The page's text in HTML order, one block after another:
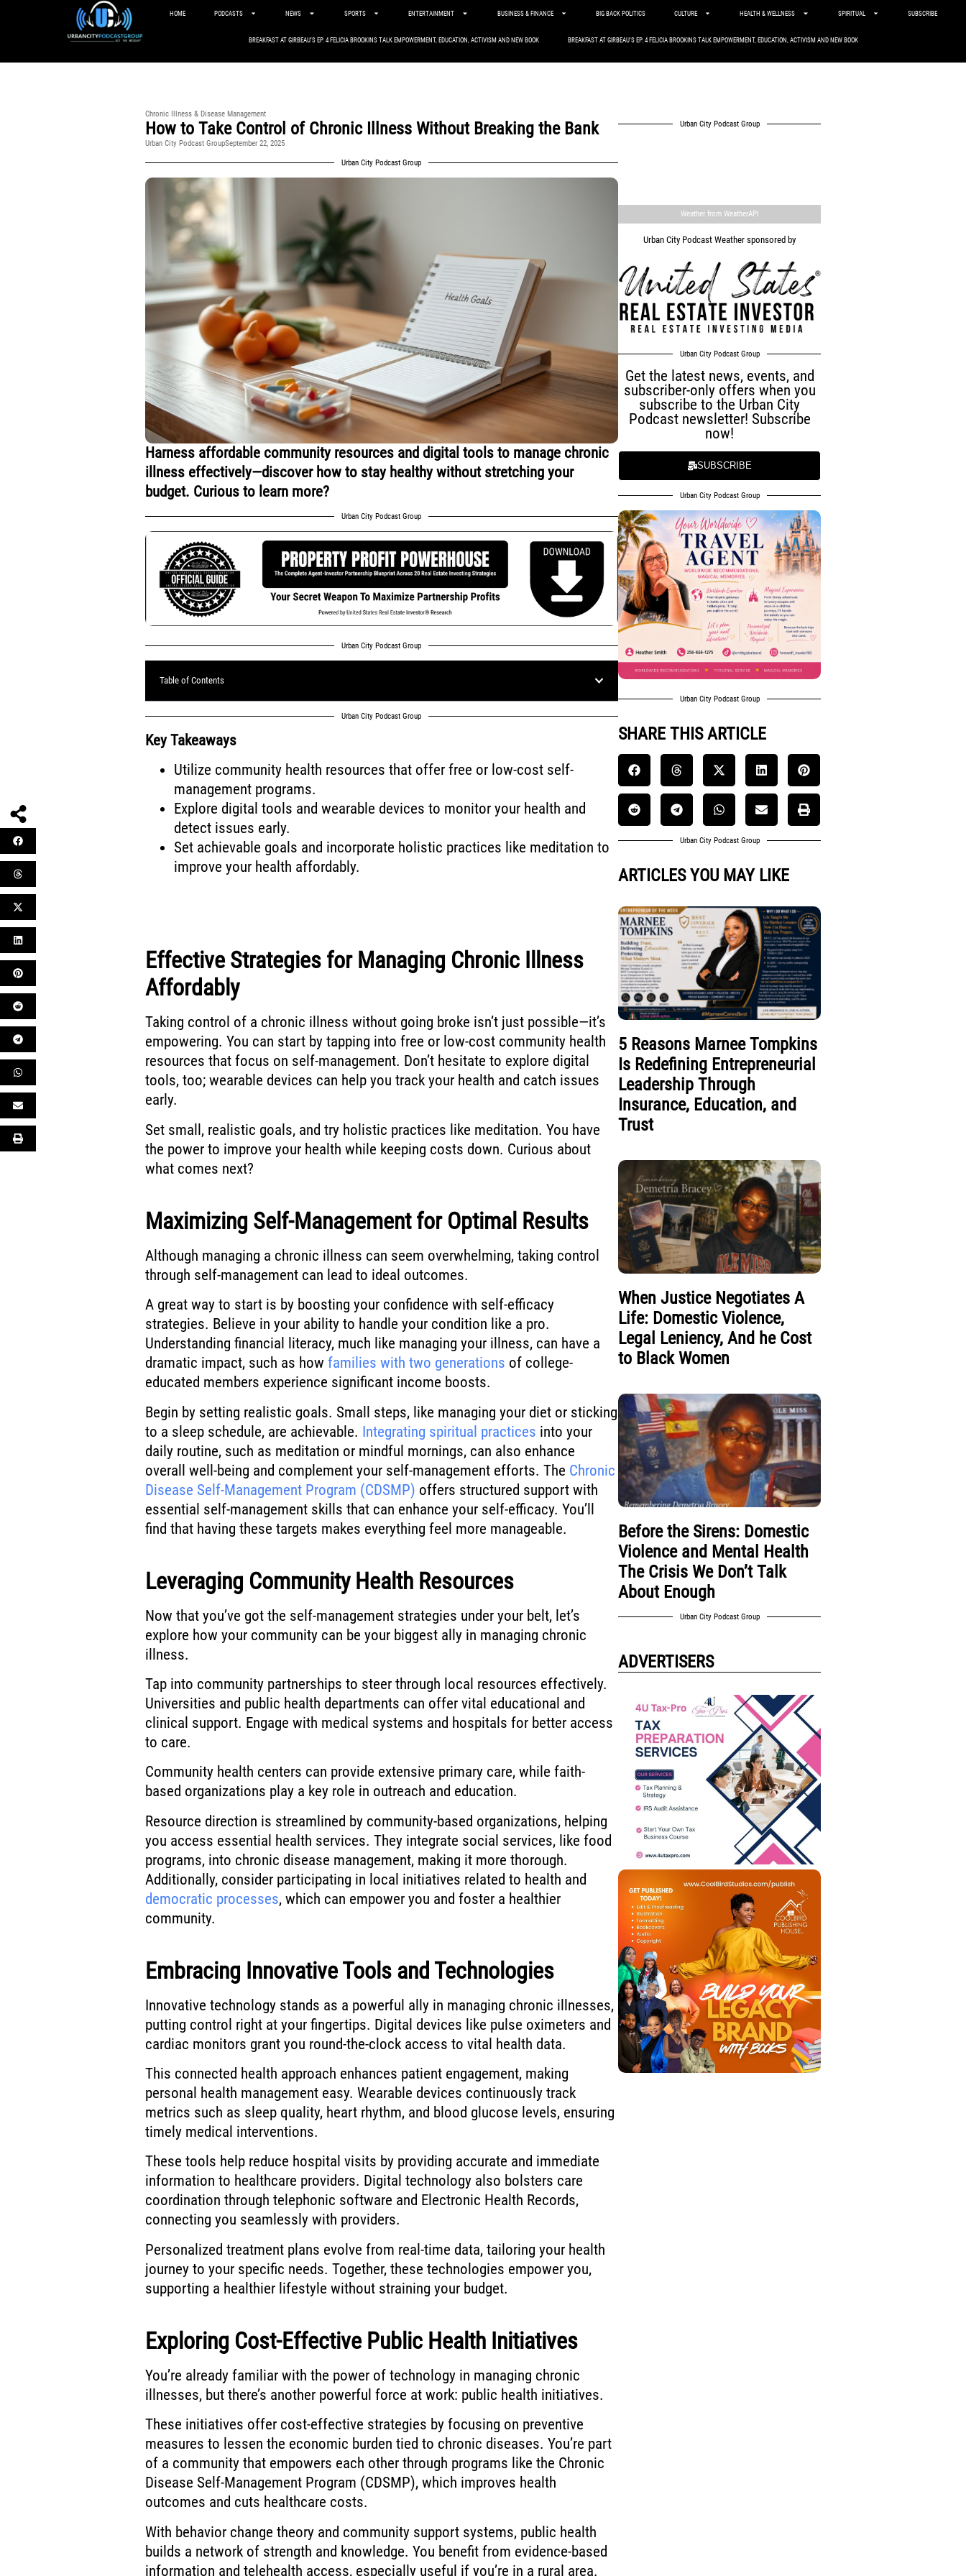
HOME PODCASTS NEWS SPORTS ENTERTAINMENT BUSINESS & FINANCE BIG BACK POLITICS CULTURE HEALTH & WELLNESS SPIRITUAL SUBSCRIBE
BREAKFAST AT GIRBEAU’S EP. 4 FELICIA BROOKINS TALK EMPOWERMENT, EDUCATION, ACTIVISM AND NEW BOOK BREAKFAST AT GIRBEAU’S EP. 4 FELICIA BROOKINS TALK EMPOWERMENT, EDUCATION, ACTIVISM AND NEW BOOK
Chronic Illness & Disease Management
How to Take Control of Chronic Illness Without Breaking the Bank
Urban City Podcast GroupSeptember 22, 2025
Urban City Podcast Group
Harness affordable community resources and digital tools to manage chronic
illness effectively—discover how to stay healthy without stretching your
budget. Curious to learn more?
Urban City Podcast Group
Urban City Podcast Group
Table of Contents
Urban City Podcast Group
Key Takeaways
Utilize community health resources that offer free or low-cost self-
management programs.
Explore digital tools and wearable devices to monitor your health and
detect issues early.
Set achievable goals and incorporate holistic practices like meditation to
improve your health affordably.
Effective Strategies for Managing Chronic Illness
Affordably
Taking control of a chronic illness without going broke isn’t just possible—it’s
empowering. You can start by tapping into free or low-cost community health
resources that focus on self-management. Don’t hesitate to explore digital
tools, too; wearable devices can help you track your health and catch issues
early.
Set small, realistic goals, and try holistic practices like meditation. You have
the power to improve your health while keeping costs down. Curious about
what comes next?
Maximizing Self-Management for Optimal Results
Although managing a chronic illness can seem overwhelming, taking control
through self-management can lead to ideal outcomes.
A great way to start is by boosting your confidence with self-efficacy
strategies. Believe in your ability to handle your condition like a pro.
Understanding financial literacy, much like managing your illness, can have a
dramatic impact, such as how families with two generations of college-
educated members experience significant income boosts.
Begin by setting realistic goals. Small steps, like managing your diet or sticking
to a sleep schedule, are achievable. Integrating spiritual practices into your
daily routine, such as meditation or mindful mornings, can also enhance
overall well-being and complement your self-management efforts. The Chronic
Disease Self-Management Program (CDSMP) offers structured support with
essential self-management skills that can enhance your self-efficacy. You’ll
find that having these targets makes everything feel more manageable.
Leveraging Community Health Resources
Now that you’ve got the self-management strategies under your belt, let’s
explore how your community can be your biggest ally in managing chronic
illness.
Tap into community partnerships to steer through local resources effectively.
Universities and public health departments can offer vital educational and
clinical support. Engage with medical systems and hospitals for better access
to care.
Community health centers can provide extensive primary care, while faith-
based organizations play a key role in outreach and education.
Resource direction is streamlined by community-based organizations, helping
you access essential health services. They integrate social services, like food
programs, into chronic disease management, making it more thorough.
Additionally, consider participating in local initiatives related to health and
democratic processes, which can empower you and foster a healthier
community.
Embracing Innovative Tools and Technologies
Innovative technology stands as a powerful ally in managing chronic illnesses,
putting control right at your fingertips. Digital devices like pulse oximeters and
cardiac monitors grant you round-the-clock access to vital health data.
This connected health approach enhances patient engagement, making
personal health management easy. Wearable devices continuously track
metrics such as sleep quality, heart rhythm, and blood glucose levels, ensuring
timely medical interventions.
These tools help reduce hospital visits by providing accurate and immediate
information to healthcare providers. Digital technology also bolsters care
coordination through telephonic software and Electronic Health Records,
connecting you seamlessly with providers.
Personalized treatment plans evolve from real-time data, tailoring your health
journey to your specific needs. Together, these technologies empower you,
supporting a healthier lifestyle without straining your budget.
Exploring Cost-Effective Public Health Initiatives
You’re already familiar with the power of technology in managing chronic
illnesses, but there’s another powerful force at work: public health initiatives.
These initiatives offer cost-effective strategies by focusing on preventive
measures to lessen the economic burden tied to chronic diseases. You’re part
of a community that empowers each other through programs like the Chronic
Disease Self-Management Program (CDSMP), which improves health
outcomes and cuts healthcare costs.
With behavior change theory and community support systems, public health
builds a network of strength and knowledge. You benefit from evidence-based
information and telehealth access, especially useful if you’re in a rural area.
Urban City Podcast Group
Weather from WeatherAPI
Urban City Podcast Weather sponsored by
Urban City Podcast Group
Get the latest news, events, and
subscriber-only offers when you
subscribe to the Urban City
Podcast newsletter! Subscribe
now!
SUBSCRIBE
Urban City Podcast Group
Urban City Podcast Group
SHARE THIS ARTICLE
Urban City Podcast Group
ARTICLES YOU MAY LIKE
5 Reasons Marnee Tompkins
Is Redefining Entrepreneurial
Leadership Through
Insurance, Education, and
Trust
When Justice Negotiates A
Life: Domestic Violence,
Legal Leniency, And he Cost
to Black Women
Before the Sirens: Domestic
Violence and Mental Health
The Crisis We Don’t Talk
About Enough
Urban City Podcast Group
ADVERTISERS